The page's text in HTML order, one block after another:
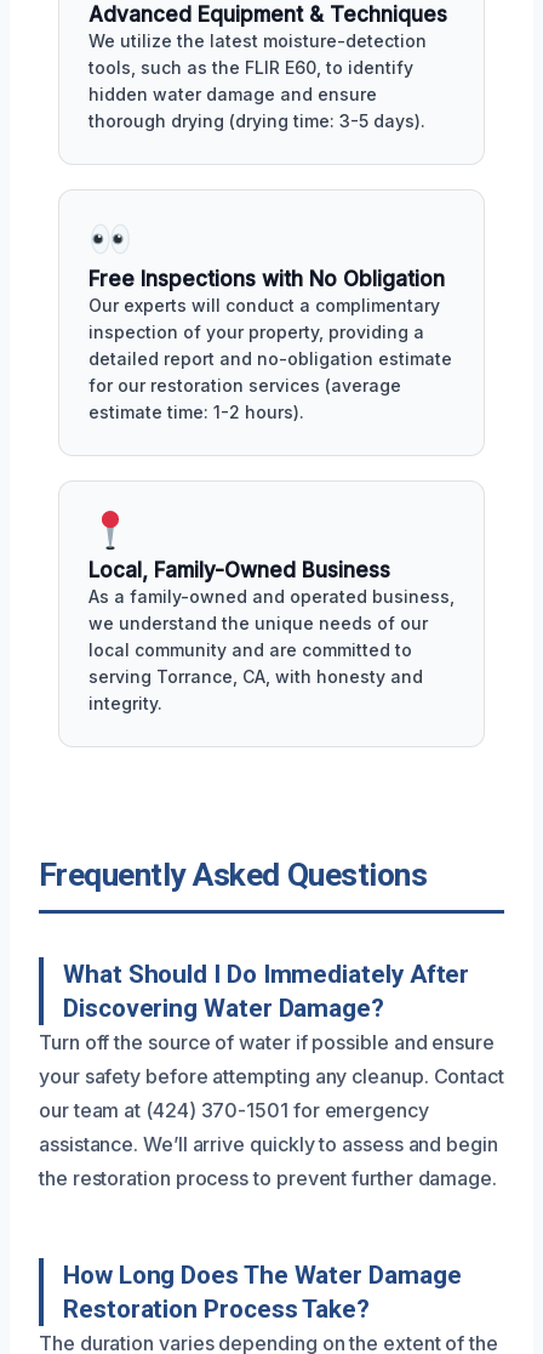
Advanced Equipment & Techniques
We utilize the latest moisture-detection
tools, such as the FLIR E60, to identify
hidden water damage and ensure
thorough drying (drying time: 3-5 days).
Free Inspections with No Obligation
Our experts will conduct a complimentary
inspection of your property, providing a
detailed report and no-obligation estimate
for our restoration services (average
estimate time: 1-2 hours).
Local, Family-Owned Business
As a family-owned and operated business,
we understand the unique needs of our
local community and are committed to
serving Torrance, CA, with honesty and
integrity.
Frequently Asked Questions
What Should I Do Immediately After
Discovering Water Damage?
Turn off the source of water if possible and ensure
your safety before attempting any cleanup. Contact
our team at (424) 370-1501 for emergency
assistance. We’ll arrive quickly to assess and begin
the restoration process to prevent further damage.
How Long Does The Water Damage
Restoration Process Take?
The duration varies depending on the extent of the